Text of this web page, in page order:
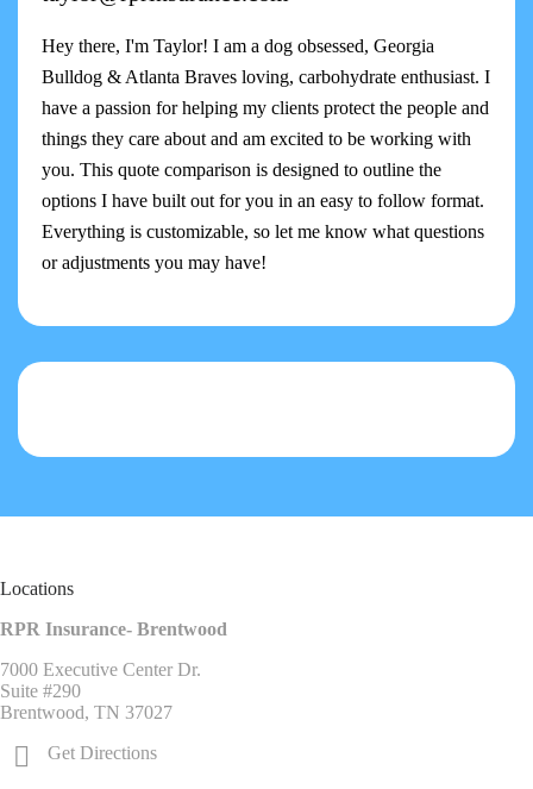
Hey there, I'm Taylor! I am a dog obsessed, Georgia
Bulldog & Atlanta Braves loving, carbohydrate enthusiast. I
have a passion for helping my clients protect the people and
things they care about and am excited to be working with
you. This quote comparison is designed to outline the
options I have built out for you in an easy to follow format.
Everything is customizable, so let me know what questions
or adjustments you may have!
Locations
RPR Insurance- Brentwood
7000 Executive Center Dr.
Suite #290
Brentwood, TN 37027
Get Directions